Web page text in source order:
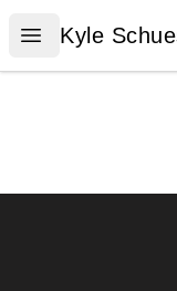
Open menu
Kyle
Kyle